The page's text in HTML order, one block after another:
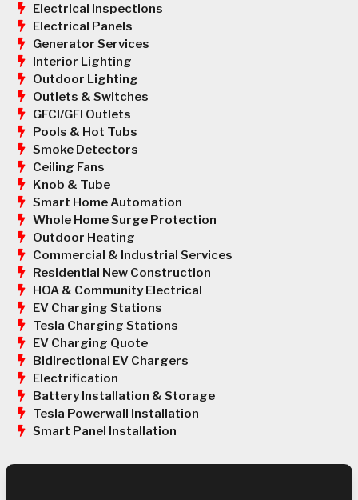
Electrical Inspections
Electrical Panels
Generator Services
Interior Lighting
Outdoor Lighting
Outlets & Switches
GFCI/GFI Outlets
Pools & Hot Tubs
Smoke Detectors
Ceiling Fans
Knob & Tube
Smart Home Automation
Whole Home Surge Protection
Outdoor Heating
Commercial & Industrial Services
Residential New Construction
HOA & Community Electrical
EV Charging Stations
Tesla Charging Stations
EV Charging Quote
Bidirectional EV Chargers
Electrification
Battery Installation & Storage
Tesla Powerwall Installation
Smart Panel Installation